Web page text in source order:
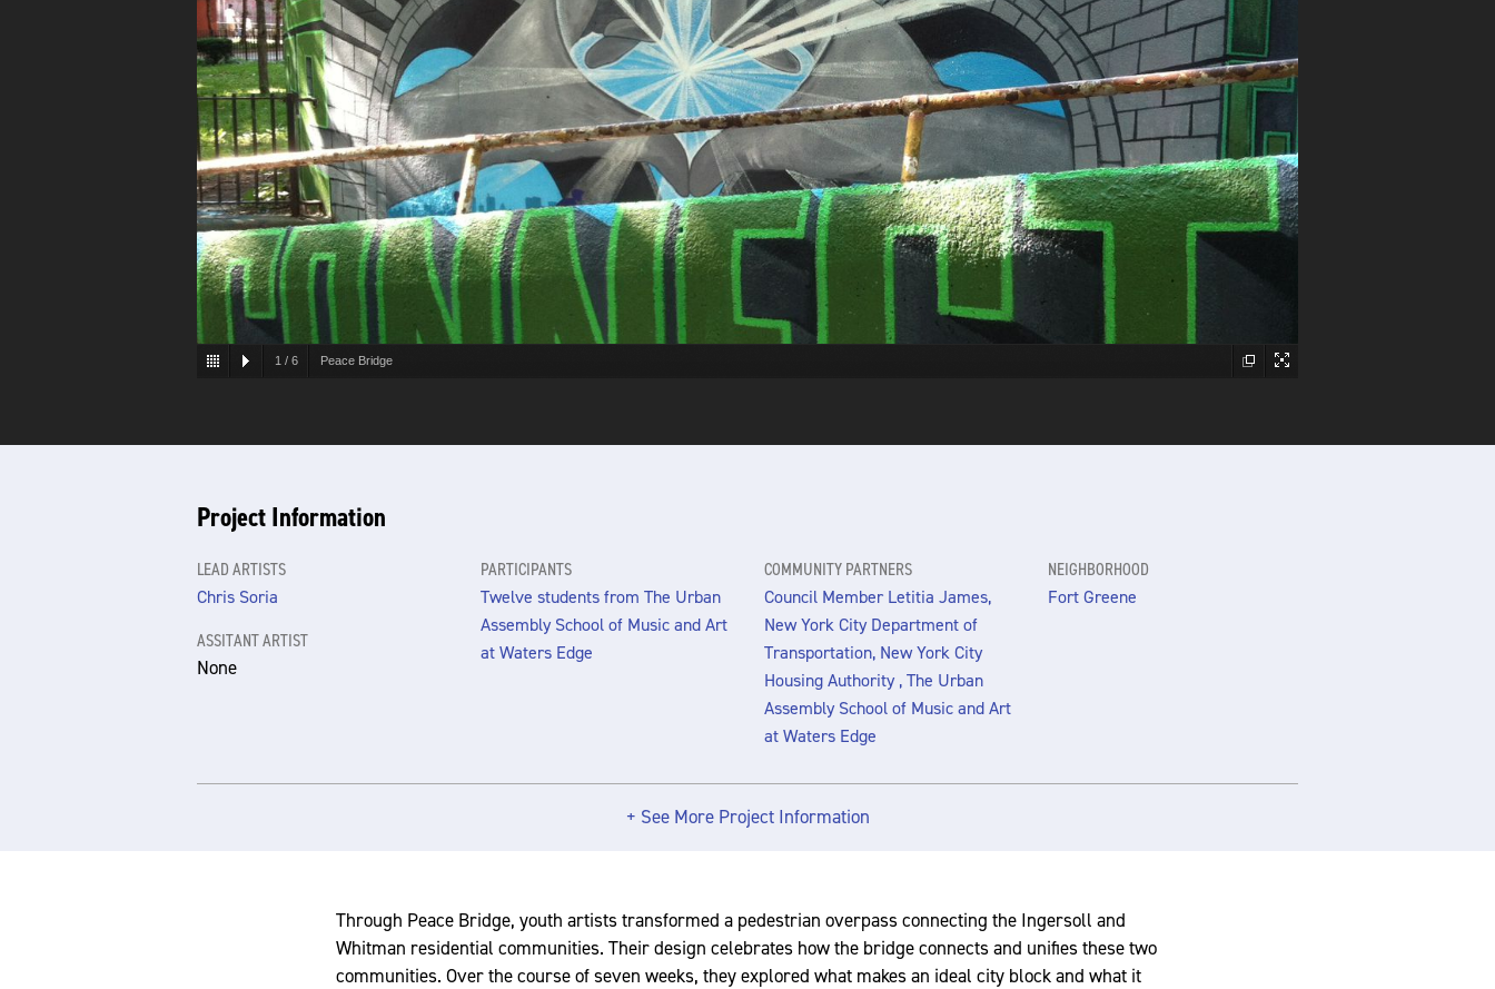
1 / 6 Peace Bridge
Project Information
LEAD ARTISTS
Chris Soria
ASSITANT ARTIST
None
PARTICIPANTS
Twelve students from The Urban
Assembly School of Music and Art
at Waters Edge
COMMUNITY PARTNERS
Council Member Letitia James,
New York City Department of
Transportation, New York City
Housing Authority , The Urban
Assembly School of Music and Art
at Waters Edge
NEIGHBORHOOD
Fort Greene
+ See More Project Information
Through Peace Bridge, youth artists transformed a pedestrian overpass connecting the Ingersoll and
Whitman residential communities. Their design celebrates how the bridge connects and unifies these two
communities. Over the course of seven weeks, they explored what makes an ideal city block and what it